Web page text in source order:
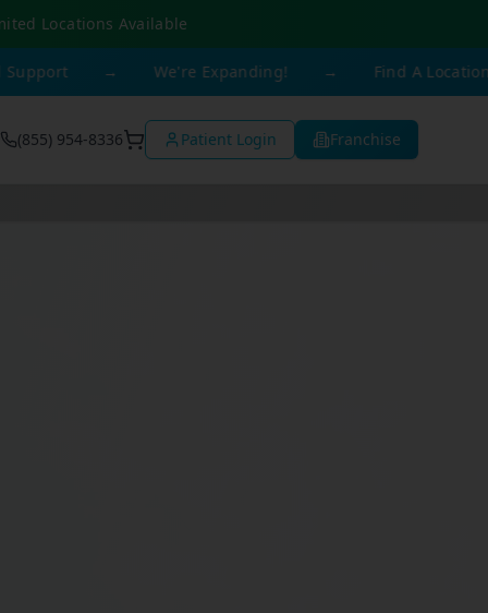
Locations Available
→ We're Expanding! → Find A Location Near
(855) 954-8336 Patient Login Franchise